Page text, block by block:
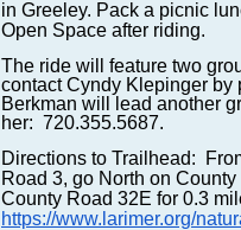
in Greeley. Pack a picnic
Open Space after riding.
The ride will feature two
contact Cyndy Klepinger
Berkman will lead another
her: 720.355.5687.
Directions to Trailhead:
Road 3, go North on
County Road 32E for 0.3
https://www.larimer.org/